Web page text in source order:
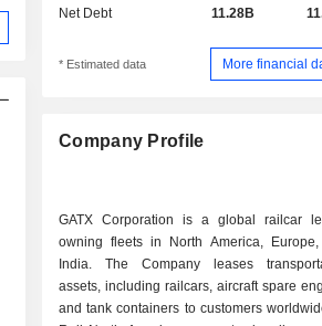
Net Debt 11.28B
* Estimated data More financial
Company Profile
GATX Corporation is a global railcar
owning fleets in North America, Europe,
India. The Company leases
assets, including railcars, aircraft spare
and tank containers to customers